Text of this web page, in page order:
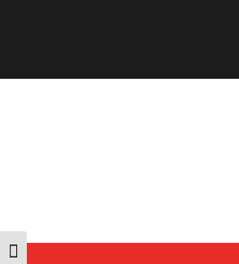
Toggle High Contrast